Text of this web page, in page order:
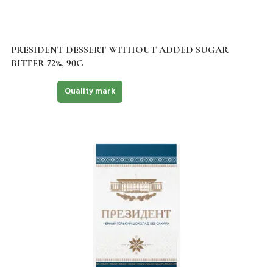
PRESIDENT DESSERT WITHOUT ADDED SUGAR
BITTER 72%, 90G
Quality mark